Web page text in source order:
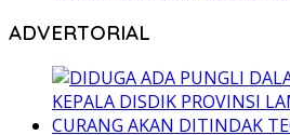
ADVERTORIAL